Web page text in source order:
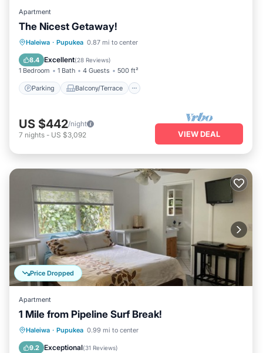
Apartment
The Nicest Getaway!
Haleiwa · Pupukea 0.87 mi to center
8.4 Excellent(28 Reviews)
1 Bedroom 1 Bath 4 Guests 500 ft²
Parking Balcony/Terrace
Parking Balcony/Terrace
Air Conditioner
US $442/night
7 nights - US $3,092 VIEW DEAL
Price Dropped
Apartment
1 Mile from Pipeline Surf Break!
Haleiwa · Pupukea 0.99 mi to center
9.2 Exceptional(31 Reviews)
Oceanfront Parking
Balcony/Terrace